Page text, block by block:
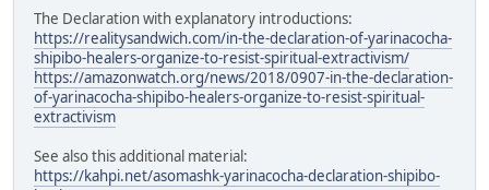
The Declaration with explanatory introductions:
https://realitysandwich.com/in-the-declaration-of-yarinacocha-
shipibo-healers-organize-to-resist-spiritual-extractivism/
https://amazonwatch.org/news/2018/0907-in-the-declaration-
of-yarinacocha-shipibo-healers-organize-to-resist-spiritual-
extractivism
See also this additional material:
https://kahpi.net/asomashk-yarinacocha-declaration-shipibo-